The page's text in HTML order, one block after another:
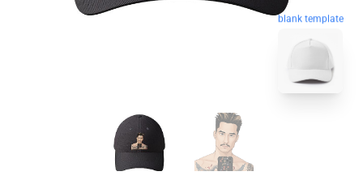
blank template